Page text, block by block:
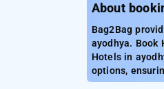
About
Bag2Bag
ayodhya. Book
Hotels in
options,